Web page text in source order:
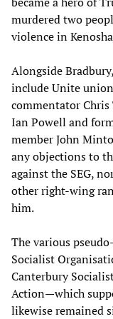
murdered two
violence in
Alongside
include Unite
commentator
Ian Powell and
member John
any objections to
against the SEG,
other right-wing
him.
The various
Socialist
Canterbury
Action—which
likewise remained